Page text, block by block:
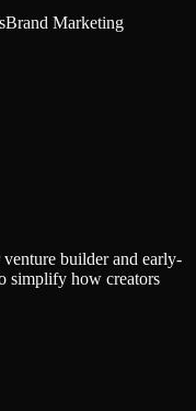
Brand Marketing
builder and early-
simplify how creators